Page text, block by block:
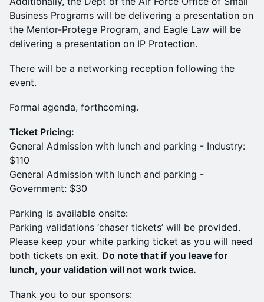
Business Programs will be delivering a presentation on
the Mentor-Protege Program, and Eagle Law will be
delivering a presentation on IP Protection.
There will be a networking reception following the
event.
Formal agenda, forthcoming.
Ticket Pricing:
General Admission with lunch and parking - Industry:
$110
General Admission with lunch and parking -
Government: $30
Parking is available onsite:
​​Parking validations ‘chaser tickets’ will be provided.
Please keep your white parking ticket as you will need
both tickets on exit. Do note that if you leave for
lunch, your validation will not work twice.
Thank you to our sponsors: